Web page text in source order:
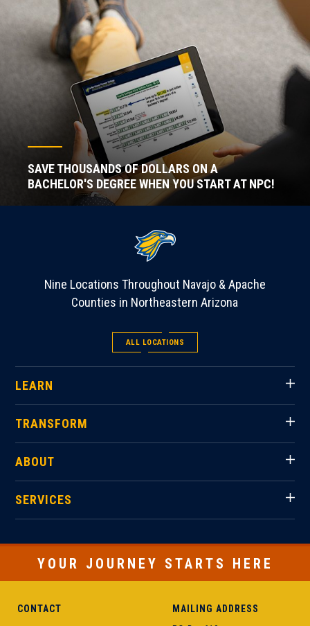
SAVE THOUSANDS OF DOLLARS ON A
BACHELOR'S DEGREE WHEN YOU START AT NPC!
Nine Locations Throughout Navajo & Apache
Counties in Northeastern Arizona
ALL LOCATIONS
LEARN
TRANSFORM
ABOUT
SERVICES
YOUR JOURNEY STARTS HERE
CONTACT MAILING ADDRESS